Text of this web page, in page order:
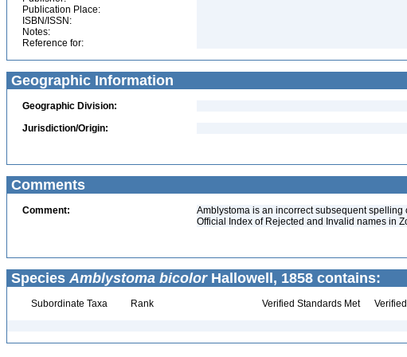
Publication Place:
ISBN/ISSN:
Notes:
Reference for:
Geographic Information
Geographic Division:
Jurisdiction/Origin:
Comments
Comment:
Amblystoma is an incorrect subsequent
Official Index of Rejected and Invalid names in
Species Amblystoma bicolorHallowell, 1858 contains:
Subordinate Taxa Rank Verified Standards Met